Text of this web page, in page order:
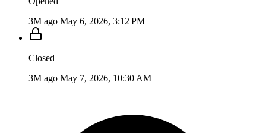
3M ago May 6, 2026, 3:12 PM
Closed
3M ago May 7, 2026, 10:30 AM